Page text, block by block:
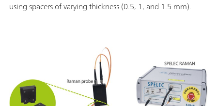
using spacers of varying thickness (0.5, 1, and 1.5 mm).